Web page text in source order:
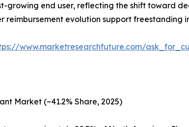
growing end user, reflecting the shift toward
reimbursement evolution support freestanding
www.marketresearchfuture.com/
Market (~41.2% Share, 2025)